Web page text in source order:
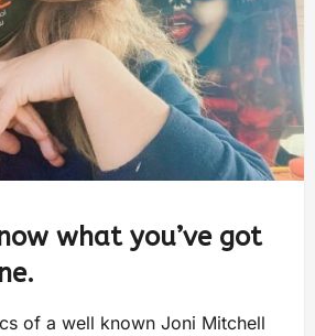
what you’ve got
of a well known Joni Mitchell